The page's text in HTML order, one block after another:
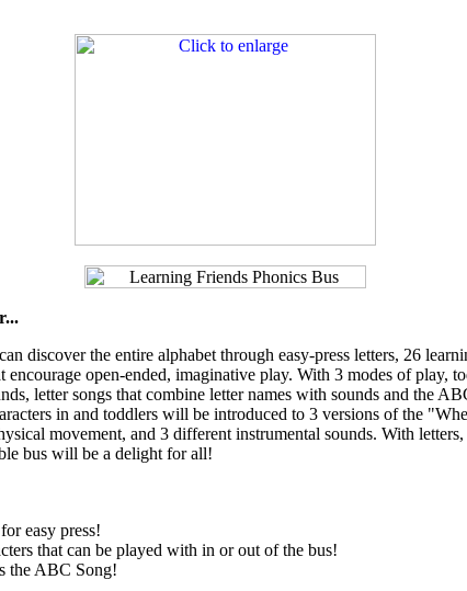
discover the entire alphabet through easy-press letters, 26
encourage open-ended, imaginative play. With 3 modes of play,
letter songs that combine letter names with sounds and the
in and toddlers will be introduced to 3 versions of the
movement, and 3 different instrumental sounds. With
bus will be a delight for all!
easy press!
that can be played with in or out of the bus!
the ABC Song!